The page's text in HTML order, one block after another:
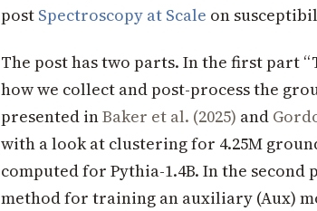
post Spectroscopy at Scale on
The post has two parts. In the first part
how we collect and post-process the
presented inBaker et al. (2025) and
with a look at clustering for 4.25M
computed for Pythia-1.4B. In the second
method for training an auxiliary (Aux)